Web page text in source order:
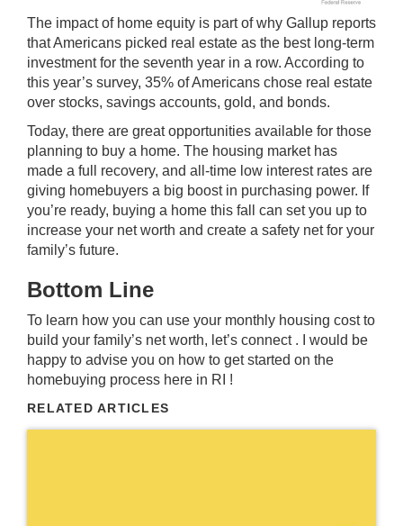
The impact of home equity is part of why Gallup reports
that Americans picked real estate as the best long-term
investment for the seventh year in a row. According to
this year’s survey, 35% of Americans chose real estate
over stocks, savings accounts, gold, and bonds.
Today, there are great opportunities available for those
planning to buy a home. The housing markethas
made a full recovery, and all-time low interest rates are
giving homebuyers a big boost in purchasing power. If
you’re ready, buying a home this fall can set you up to
increase your net worth and create a safety net for your
family’s future.
Bottom Line
To learn how you can use your monthly housing cost to
build your family’s net worth, let’s connect . I would be
happy to advise you on how to get started on the
homebuying process here in RI !
RELATED ARTICLES